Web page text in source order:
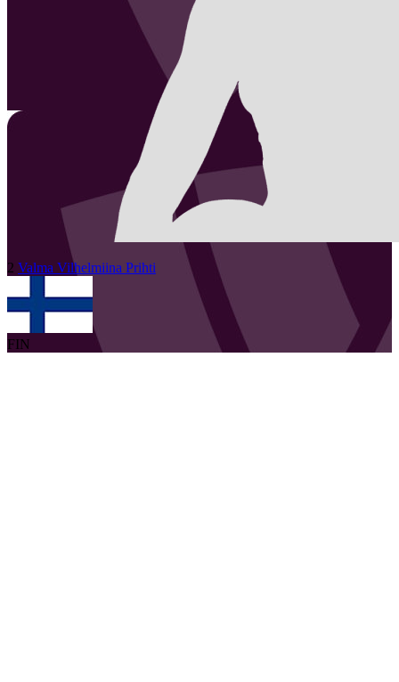
2 Valma Vilhelmiina Prihti
FIN